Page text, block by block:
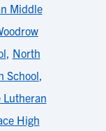
Middle
, North
School,
Lutheran
High